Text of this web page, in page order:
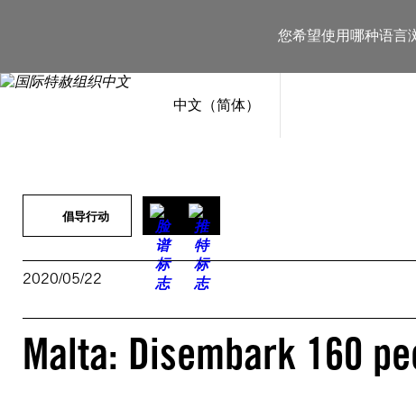
您希望使用哪种语言
中文（简体）
倡导行动
2020/05/22
Malta: Disembark 160